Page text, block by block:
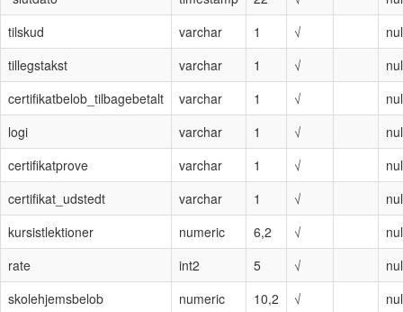
tilskud
varchar 1 √
tillegstakst
varchar 1 √
certifikatbelob_tilbagebetalt
varchar 1 √
logi
varchar 1 √
certifikatprove
varchar 1 √
certifikat_udstedt
varchar 1 √
kursistlektioner
numeric 6,2 √
rate
int2 5 √
skolehjemsbelob
numeric 10,2 √